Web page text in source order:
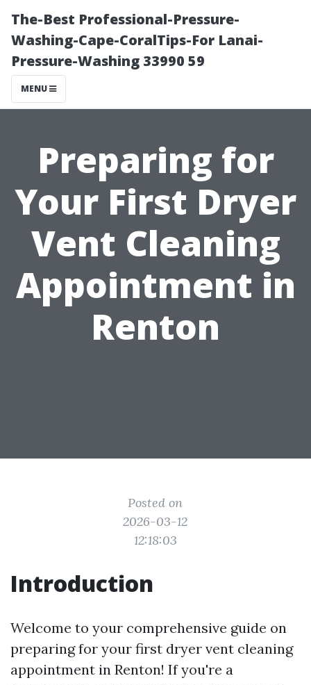
The-Best Professional-Pressure-
Washing-Cape-CoralTips-For Lanai-
Pressure-Washing 33990 59
MENU
Preparing for
Your First Dryer
Vent Cleaning
Appointment in
Renton
Posted on
2026-03-12
12:18:03
Introduction
Welcome to your comprehensive guide on
preparing for your first dryer vent cleaning
appointment in Renton! If you're a